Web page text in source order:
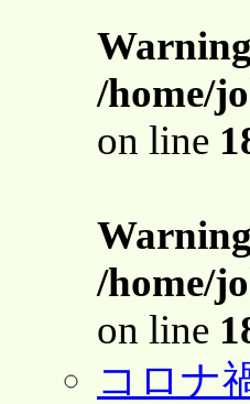
Warning
/home/
on line
Warning
/home/
on line
コロナ